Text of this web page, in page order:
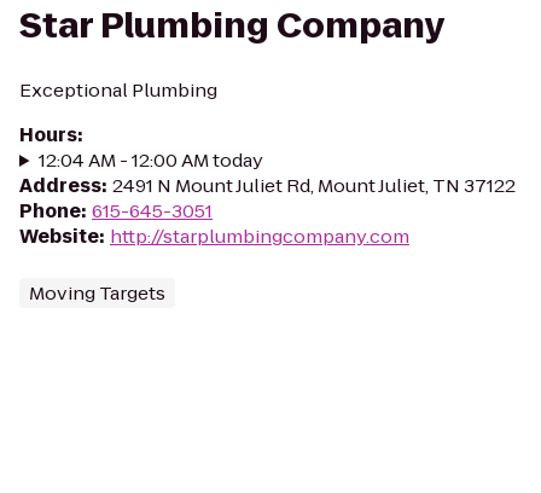
Star Plumbing Company
Exceptional Plumbing
Hours:
12:04 AM - 12:00 AM today
Address: 2491 N Mount Juliet Rd, Mount Juliet, TN 37122
Phone: 615-645-3051
Website: http://starplumbingcompany.com
Moving Targets